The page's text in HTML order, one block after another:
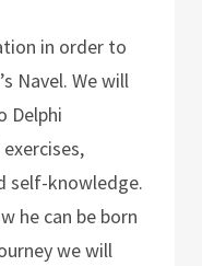
in order to
Navel. We will
Delphi
self-knowledge.
he can be born
we will